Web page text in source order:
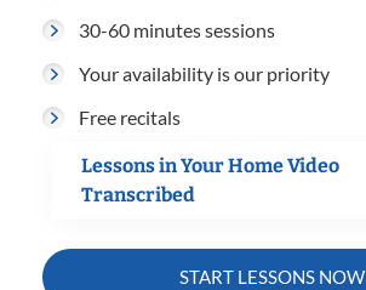
30-60 minutes sessions
Your availability is our priority
Free recitals
Lessons in Your Home Video
Transcribed
START LESSONS NOW